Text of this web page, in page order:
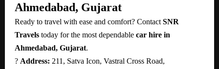
Ahmedabad, Gujarat
Ready to travel with ease and comfort? Contact SNR
Travels today for the most dependable car hire in
Ahmedabad, Gujarat.
? Address: 211, Satva Icon, Vastral Cross Road,